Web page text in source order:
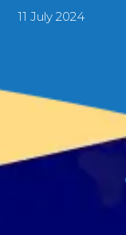
to Improve
11 July 2024